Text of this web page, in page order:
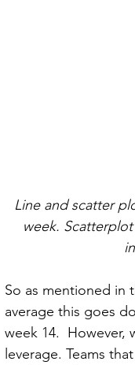
Line and scatter
week.
So as mentioned in
average this goes
week 14.  However,
leverage. Teams